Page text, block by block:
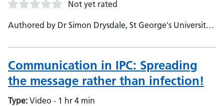
Not yet rated
Authored by Dr Simon Drysdale, St George's University
University of London, Consultant and Honorary Senior
Lecturer in Paediatric Infectious Diseases
Communication in IPC: Spreading
the message rather than infection!
Type: Video - 1 hr 4 min